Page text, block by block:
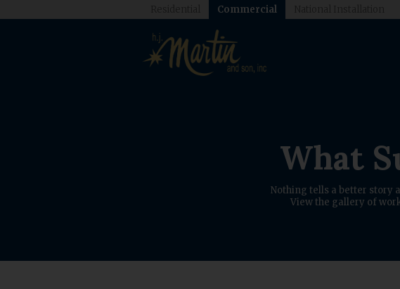
Commercial
What
Nothing tells a better story
View the gallery of